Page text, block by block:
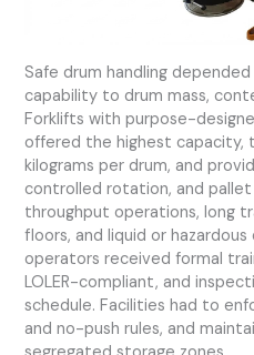
Safe drum handling
capability to drum mass,
Forklifts with purpose-
offered the highest
kilograms per drum, and
controlled rotation, and
throughput operations, long
floors, and liquid or
operators received formal
LOLER-compliant, and
schedule. Facilities had to
and no-push rules, and